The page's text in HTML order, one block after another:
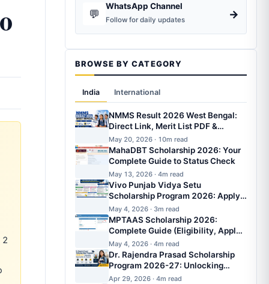
2
💬
WhatsApp Channel
Follow for daily updates →
BROWSE BY CATEGORY
India International
NMMS Result 2026 West Bengal:
Direct Link, Merit List PDF &
Scholarship Amount
May 20, 2026 · 10m read
MahaDBT Scholarship 2026: Your
Complete Guide to Status Check
May 13, 2026 · 4m read
Vivo Punjab Vidya Setu
Scholarship Program 2026: Apply
Online, Eligibility, Amount, Last
Date
May 4, 2026 · 3m read
MPTAAS Scholarship 2026:
Complete Guide (Eligibility, Apply
Online, Amount, Last Date &
Status)
May 4, 2026 · 4m read
Dr. Rajendra Prasad Scholarship
Program 2026-27: Unlocking
Opportunities for Students
Apr 29, 2026 · 4m read